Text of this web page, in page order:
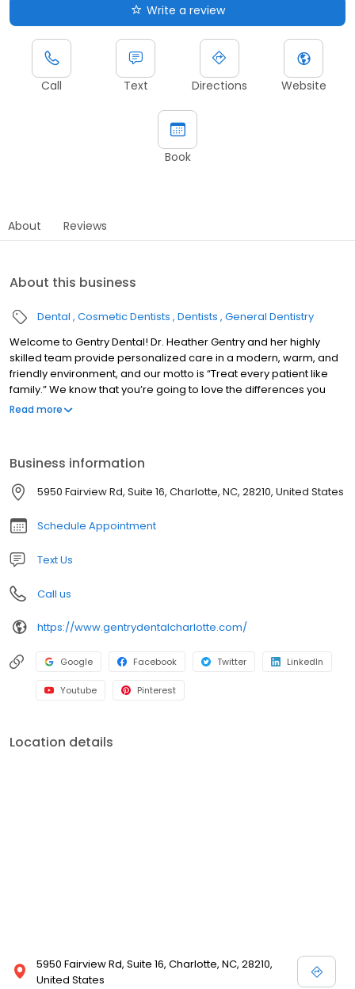
Write a review
Call Text Directions Website
Book
About Reviews
About this business
Dental Cosmetic Dentists Dentists General Dentistry
Welcome to Gentry Dental! Dr. Heather Gentry and her highly
skilled team provide personalized care in a modern, warm, and
friendly environment, and our motto is “Treat every patient like
family.” We know that you’re going to love the differences you
experience when you come to Gentry Dental. We can’t wait to
communities. We can’t wait to welcome you into our dental
family! Contact our office today to schedule your next
appointment.
Read more
Business information
5950 Fairview Rd, Suite 16, Charlotte, NC, 28210, United States
Schedule Appointment
Text Us
Call us
https://www.gentrydentalcharlotte.com/
Google Facebook Twitter LinkedIn
Youtube Pinterest
Location details
5950 Fairview Rd, Suite 16, Charlotte, NC, 28210,
United States